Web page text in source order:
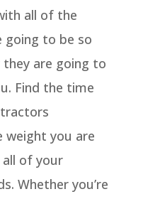
all of the
going to be so
are going to
Find the time
weight you are
of your
Whether you’re